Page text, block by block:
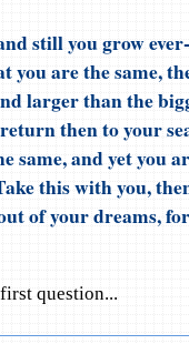
still you grow
are the same,
larger than the
then to your
same, and yet you
this with you,
of your dreams, for
question...